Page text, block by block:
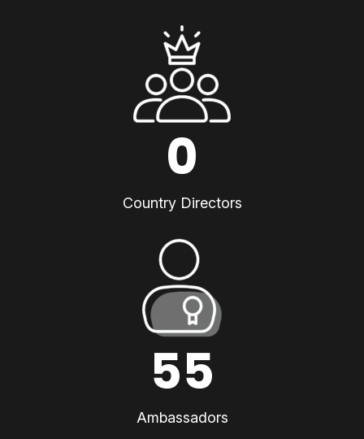
0
Country Directors
55
Ambassadors